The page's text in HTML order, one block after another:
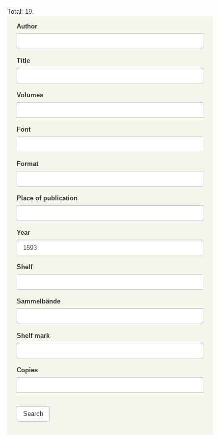
Total: 19.
Author
Title
Volumes
Font
Format
Place of publication
Year
Shelf
Sammelbände
Shelf mark
Copies